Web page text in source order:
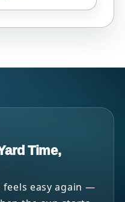
Time,
feels easy again —